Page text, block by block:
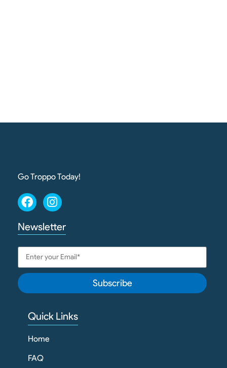
Go Troppo Today!
Newsletter
Subscribe
Quick Links
Home
FAQ